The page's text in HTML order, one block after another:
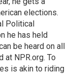
elections.
Political
he has held
be heard on all
at NPR.org. To
is akin to riding